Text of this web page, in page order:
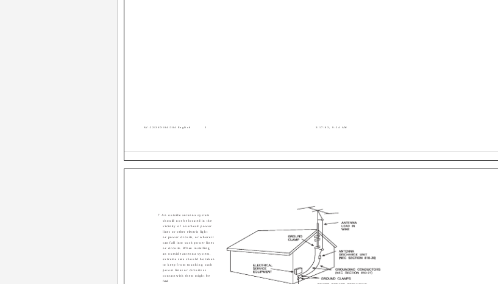
AV-32\36D104\304 English 3/17/03, 9:24 AM
3
7 An outside antenna system
should not be located in the
vicinity of overhead power
lines or other electric light
or power circuits, or where it
can fall into such power lines
or circuits. When installing
an outside antenna system,
extreme care should be taken
to keep from touching such
power lines or circuits as
contact with them might be
fatal.